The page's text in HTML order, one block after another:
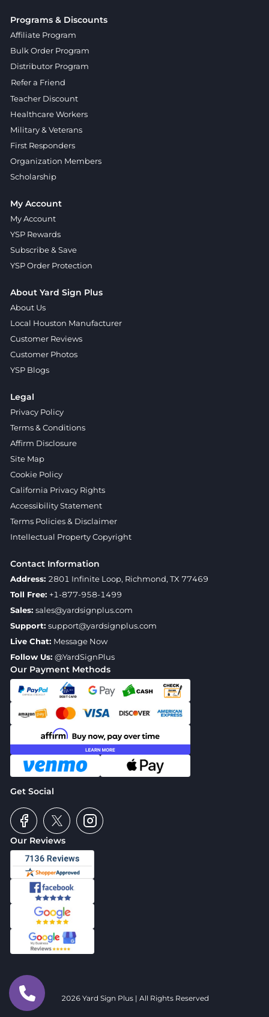
Our Reviews
Our Payment Methods
Get Social
Programs & Discounts
Affiliate Program
Bulk Order Program
Distributor Program
Refer a Friend
Teacher Discount
Healthcare Workers
Military & Veterans
First Responders
Organization Members
Scholarship
My Account
My Account
YSP Rewards
Subscribe & Save
YSP Order Protection
About Yard Sign Plus
About Us
Local Houston Manufacturer
Customer Reviews
Customer Photos
YSP Blogs
Legal
Privacy Policy
Terms & Conditions
Affirm Disclosure
Site Map
Cookie Policy
California Privacy Rights
Accessibility Statement
Terms Policies & Disclaimer
Intellectual Property Copyright
Contact Information
Address: 2801 Infinite Loop, Richmond, TX 77469
Toll Free: +1-877-958-1499
Sales: sales@yardsignplus.com
Support: support@yardsignplus.com
Live Chat: Message Now
Follow Us: @YardSignPlus
2026 Yard Sign Plus | All Rights Reserved